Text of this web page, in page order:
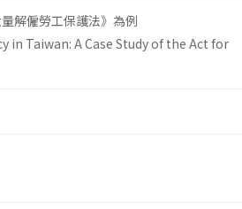
解僱勞工保護法》為例
Taiwan: A Case Study of the Act for